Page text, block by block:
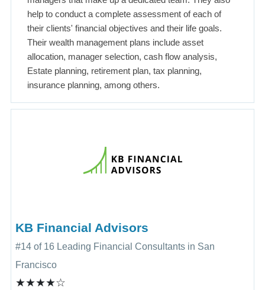
help to conduct a complete assessment of each of
their clients' financial objectives and their life goals.
Their wealth management plans include asset
allocation, manager selection, cash flow analysis,
Estate planning, retirement plan, tax planning,
insurance planning, among others.
KB Financial Advisors
#14 of 16 Leading Financial Consultants in San
Francisco
★★★★☆